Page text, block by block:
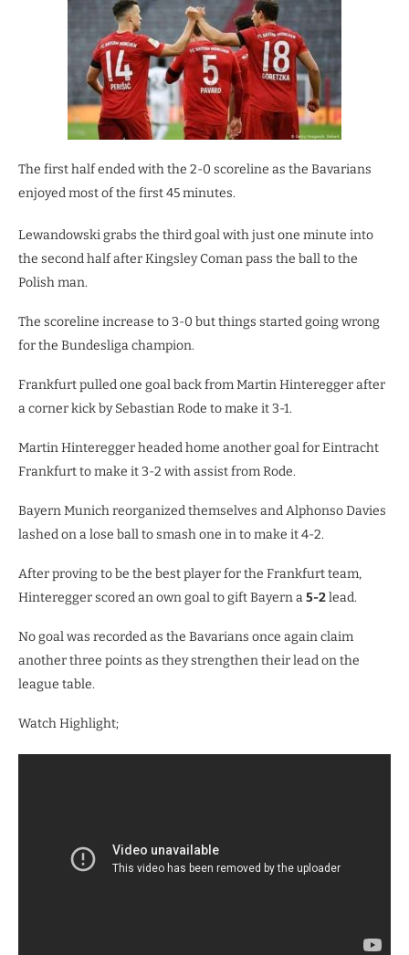
The first half ended with the 2-0 scoreline as the Bavarians
enjoyed most of the first 45 minutes.
Lewandowski grabs the third goal with just one minute into
the second half after Kingsley Coman pass the ball to the
Polish man.
The scoreline increase to 3-0 but things started going wrong
for the Bundesliga champion.
Frankfurt pulled one goal back from Martin Hinteregger after
a corner kick by Sebastian Rode to make it 3-1.
Martin Hinteregger headed home another goal for Eintracht
Frankfurt to make it 3-2 with assist from Rode.
Bayern Munich reorganized themselves and Alphonso Davies
lashed on a lose ball to smash one in to make it 4-2.
After proving to be the best player for the Frankfurt team,
Hinteregger scored an own goal to gift Bayern a5-2lead.
No goal was recorded as the Bavarians once again claim
another three points as they strengthen their lead on the
league table.
Watch Highlight;